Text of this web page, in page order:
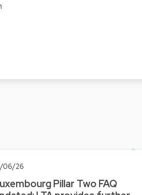
06/26
Pillar Two FAQ